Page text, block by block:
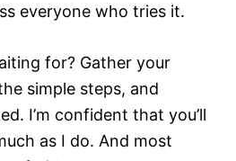
everyone who tries it.
for? Gather your
simple steps, and
I’m confident that you’ll
as I do. And most